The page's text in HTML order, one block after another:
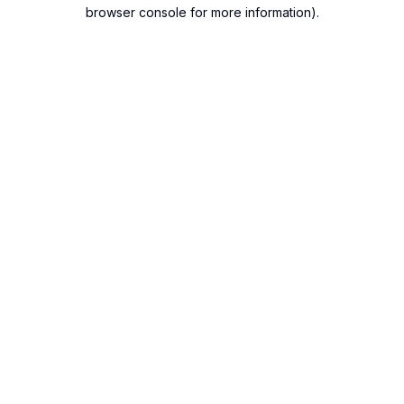
browser console for more information).